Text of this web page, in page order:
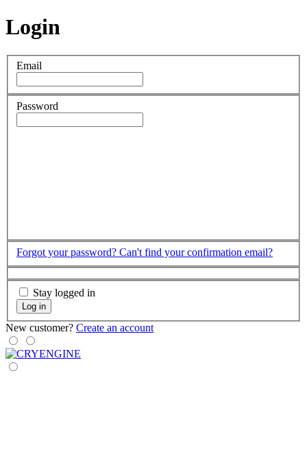
Login
Email
Password
Forgot your password? Can't find your confirmation email?
Stay logged in
Log in
New customer? Create an account